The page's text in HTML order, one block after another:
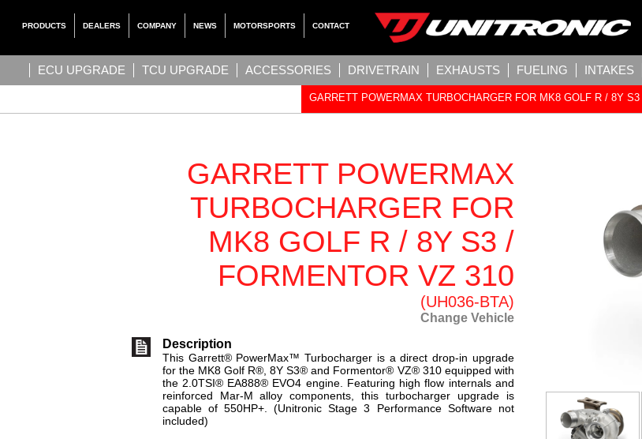
PRODUCTS DEALERS COMPANY NEWS MOTORSPORTS CONTACT
ECU UPGRADE TCU UPGRADE ACCESSORIES DRIVETRAIN EXHAUSTS FUELING INTAKES
GARRETT POWERMAX TURBOCHARGER FOR MK8 GOLF R / 8Y
GARRETT POWERMAX
TURBOCHARGER FOR
MK8 GOLF R / 8Y S3 /
FORMENTOR VZ 310
(UH036-BTA)
Change Vehicle
Description
This Garrett® PowerMax™ Turbocharger is a direct drop-in upgrade
for the MK8 Golf R®, 8Y S3® and Formentor® VZ® 310 equipped with
the 2.0TSI® EA888® EVO4 engine. Featuring high flow internals and
reinforced Mar-M alloy components, this turbocharger upgrade is
capable of 550HP+. (Unitronic Stage 3 Performance Software not
included)